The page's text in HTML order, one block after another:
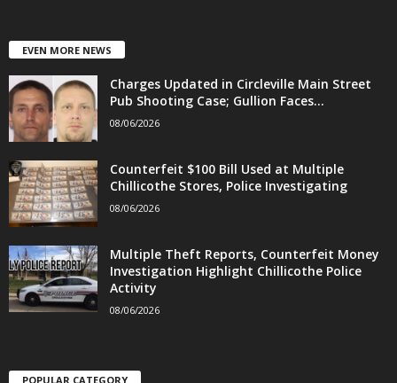
EVEN MORE NEWS
Charges Updated in Circleville Main Street
Pub Shooting Case; Gullion Faces...
08/06/2026
Counterfeit $100 Bill Used at Multiple
Chillicothe Stores, Police Investigating
08/06/2026
Multiple Theft Reports, Counterfeit Money
Investigation Highlight Chillicothe Police
Activity
08/06/2026
POPULAR CATEGORY